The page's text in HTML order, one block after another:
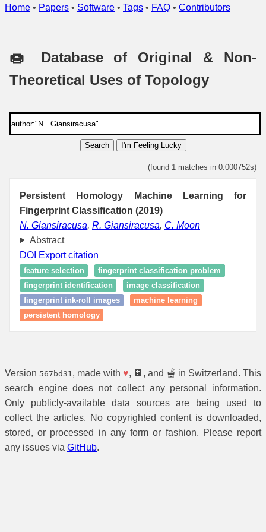
Home • Papers • Software • Tags • FAQ • Contributors
🍩 Database of Original & Non-
Theoretical Uses of Topology
Search I'm Feeling Lucky
(found 1 matches in 0.000752s)
Persistent Homology Machine Learning for
Fingerprint Classification (2019)
N. Giansiracusa, R. Giansiracusa, C. Moon
Abstract
DOI Export citation
feature selection
fingerprint classification problem
fingerprint identification
image classification
fingerprint ink-roll images
machine learning
persistent homology
Version 567bd31 , made with ♥, 🍫, and 🫕 in Switzerland. This
search engine does not collect any personal information.
Only publicly-available data sources are being used to
collect the articles. No copyrighted content is downloaded,
stored, or processed in any form or fashion. Please report
any issues via GitHub.